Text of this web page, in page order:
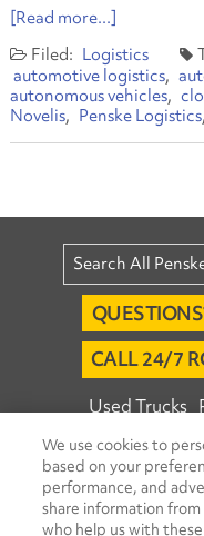
[Read more...]
Logistics
automotive logistics
autonomous vehicles
Novelis
Penske Logistics
CALL 24/7
Used Trucks
Fleet
© 2026
Agent
We use cookies to
based on your
performance, and
share information
who help us with